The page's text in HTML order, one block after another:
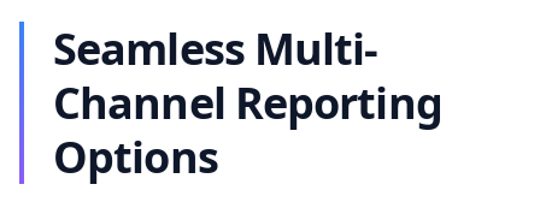
Seamless Multi-
Channel Reporting
Options